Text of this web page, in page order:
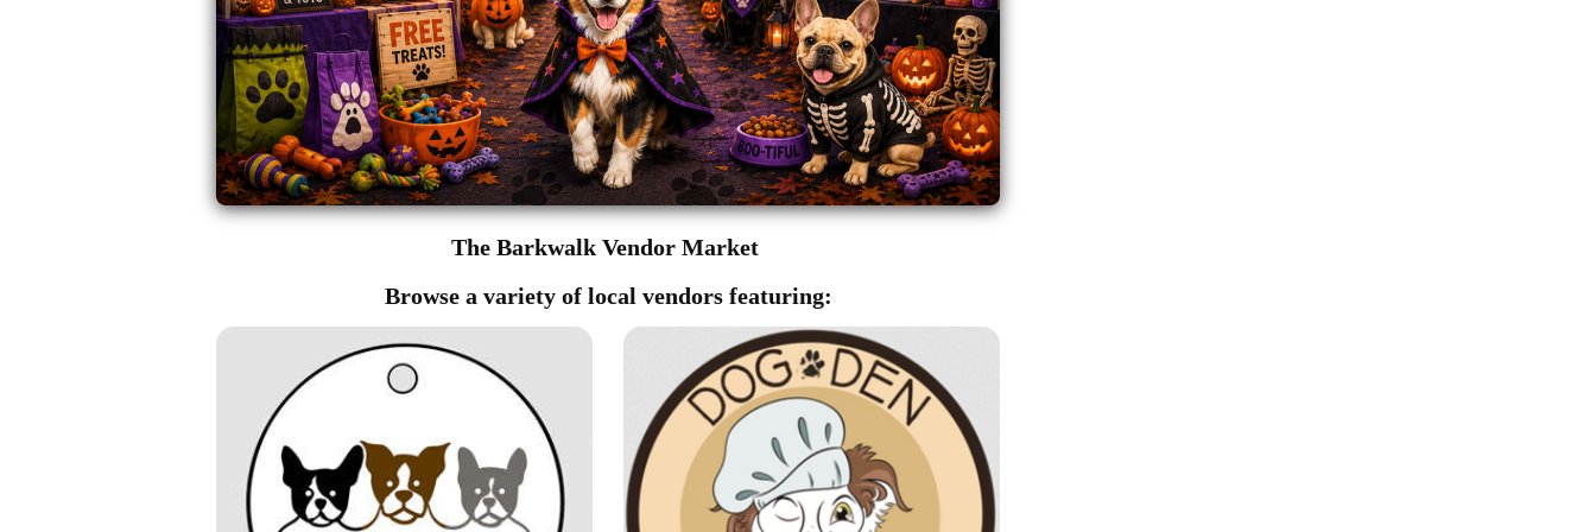
The Barkwalk Vendor Market
Browse a variety of local vendors featuring: